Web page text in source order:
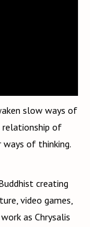
slow ways of
relationship of
ways of thinking.
creating
video games,
as Chrysalis